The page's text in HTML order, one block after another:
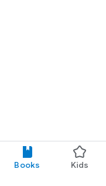
Books Kids